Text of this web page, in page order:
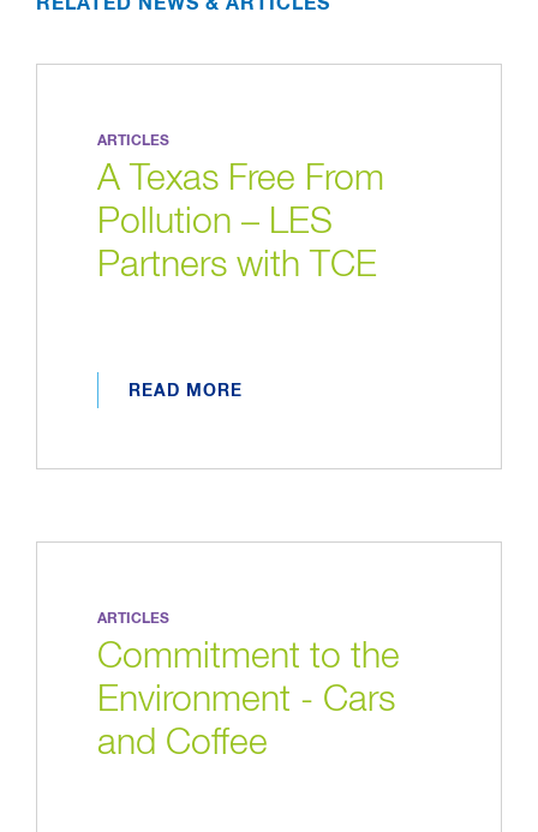
ARTICLES
A Texas Free From
Pollution – LES
Partners with TCE
READ MORE
ARTICLES
Commitment to the
Environment - Cars
and Coffee